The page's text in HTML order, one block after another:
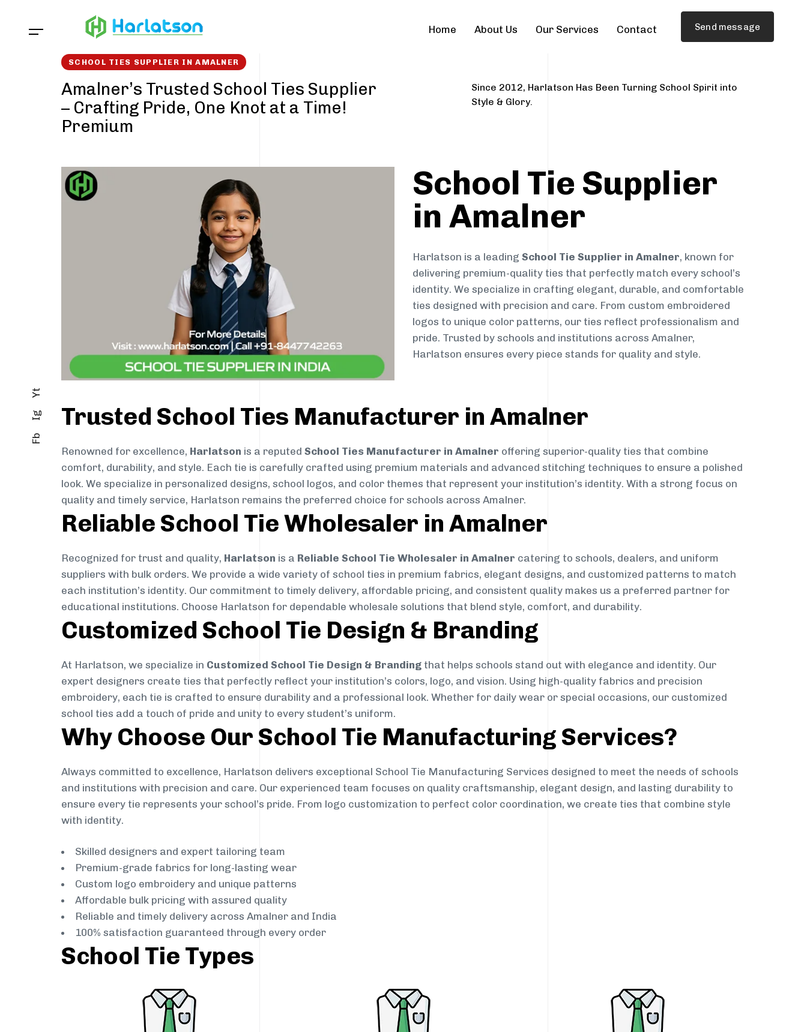
Home About Us Our Services Contact Send message
Fb
Ig
Yt
SCHOOL TIES SUPPLIER IN AMALNER
Amalner’s Trusted School Ties Supplier
– Crafting Pride, One Knot at a Time!
Premium
Since 2012, Harlatson Has Been Turning School Spirit into
Style & Glory.
School Tie Supplier
in Amalner
Harlatson is a leading School Tie Supplier in Amalner, known for
delivering premium-quality ties that perfectly match every school’s
identity. We specialize in crafting elegant, durable, and comfortable
ties designed with precision and care. From custom embroidered
logos to unique color patterns, our ties reflect professionalism and
pride. Trusted by schools and institutions across Amalner,
Harlatson ensures every piece stands for quality and style.
Trusted School Ties Manufacturer in Amalner
Renowned for excellence, Harlatson is a reputed School Ties Manufacturer in Amalner offering superior-quality ties that combine
comfort, durability, and style. Each tie is carefully crafted using premium materials and advanced stitching techniques to ensure a polished
look. We specialize in personalized designs, school logos, and color themes that represent your institution’s identity. With a strong focus on
quality and timely service, Harlatson remains the preferred choice for schools across Amalner.
Reliable School Tie Wholesaler in Amalner
Recognized for trust and quality, Harlatson is a Reliable School Tie Wholesaler in Amalner catering to schools, dealers, and uniform
suppliers with bulk orders. We provide a wide variety of school ties in premium fabrics, elegant designs, and customized patterns to match
each institution’s identity. Our commitment to timely delivery, affordable pricing, and consistent quality makes us a preferred partner for
educational institutions. Choose Harlatson for dependable wholesale solutions that blend style, comfort, and durability.
Customized School Tie Design & Branding
At Harlatson, we specialize in Customized School Tie Design & Branding that helps schools stand out with elegance and identity. Our
expert designers create ties that perfectly reflect your institution’s colors, logo, and vision. Using high-quality fabrics and precision
embroidery, each tie is crafted to ensure durability and a professional look. Whether for daily wear or special occasions, our customized
school ties add a touch of pride and unity to every student’s uniform.
Why Choose Our School Tie Manufacturing Services?
Always committed to excellence, Harlatson delivers exceptional School Tie Manufacturing Services designed to meet the needs of schools
and institutions with precision and care. Our experienced team focuses on quality craftsmanship, elegant design, and lasting durability to
ensure every tie represents your school’s pride. From logo customization to perfect color coordination, we create ties that combine style
with identity.
Skilled designers and expert tailoring team
Premium-grade fabrics for long-lasting wear
Custom logo embroidery and unique patterns
Affordable bulk pricing with assured quality
Reliable and timely delivery across Amalner and India
100% satisfaction guaranteed through every order
School Tie Types